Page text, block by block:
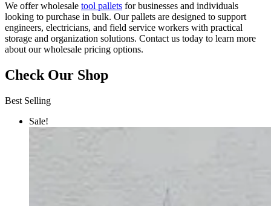
We offer wholesale tool pallets for businesses and individuals
looking to purchase in bulk. Our pallets are designed to support
engineers, electricians, and field service workers with practical
storage and organization solutions. Contact us today to learn more
about our wholesale pricing options.
Check Our Shop
Best Selling
Sale!